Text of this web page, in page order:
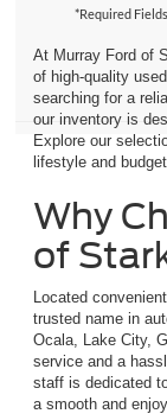
*Required Fields
At Murray Ford of
of high-quality
searching for a
our inventory is
Explore our
lifestyle and
Why
of
Located
trusted name in
Ocala, Lake City,
service and a
staff is dedicated
a smooth and